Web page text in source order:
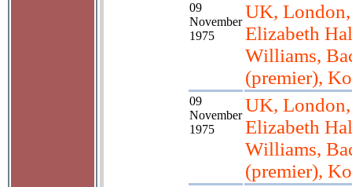
09
November
1975
UK, London,
Elizabeth
Williams,
(premier),
09
November
1975
UK, London,
Elizabeth
Williams,
(premier),